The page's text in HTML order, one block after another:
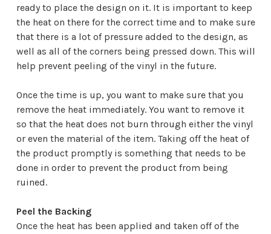
ready to place the design on it. It is important to keep
the heat on there for the correct time and to make sure
that there is a lot of pressure added to the design, as
well as all of the corners being pressed down. This will
help prevent peeling of the vinyl in the future.
Once the time is up, you want to make sure that you
remove the heat immediately. You want to remove it
so that the heat does not burn through either the vinyl
or even the material of the item. Taking off the heat of
the product promptly is something that needs to be
done in order to prevent the product from being
ruined.
Peel the Backing
Once the heat has been applied and taken off of the